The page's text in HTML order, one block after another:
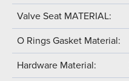
Valve Seat MATERIAL:
O Rings Gasket Material:
Hardware Material: